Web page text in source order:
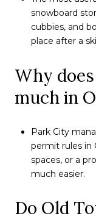
snowboard
cubbies, and
place after a
Why
much in
Park City
permit rules in
spaces, or a
much easier.
Do Old